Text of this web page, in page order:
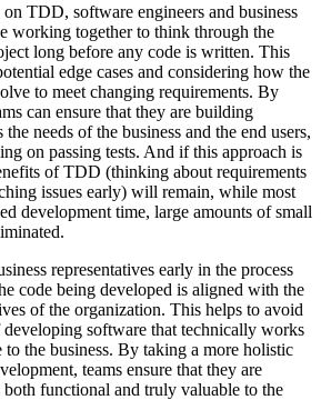
TDD, software engineers and business
working together to think through the
long before any code is written. This
edge cases and considering how the
to meet changing requirements. By
can ensure that they are building
needs of the business and the end users,
on passing tests. And if this approach is
of TDD (thinking about requirements
issues early) will remain, while most
development time, large amounts of small
representatives early in the process
code being developed is aligned with the
of the organization. This helps to avoid
software that technically works
the business. By taking a more holistic
teams ensure that they are
functional and truly valuable to the